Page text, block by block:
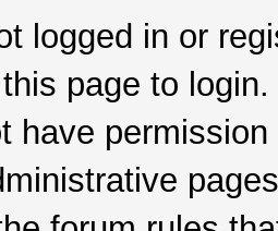
logged in or
page to login.
have